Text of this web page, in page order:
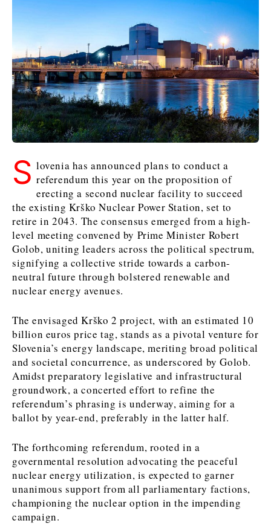
Business & Economy
Business Stories
Agriculture
Construction
Energy
Food & Drink
Industrials
Mining
Retail
Sustainability
Telecom
Trade
Insights
Interview
Opinion
World
Analysis
Discover
News
Events
Tech
Culture
Sport
Environment
Science
Magazine
About
Advertise with The Region | Reach Adria Decision-Makers
Contact The Region | Business & Editorial Inquiries
Slovenia
Business & Economy
Business Stories
Leadership Moves
Agriculture
Industrials
Construction
Energy
Environment
Finance
FMCG
Science
Mining
Retail
Sustainability
Tech
Telecom
Tourism
Transportation
Trade
Western Balkans 2030
Insights
Interview
World
Slovenia
Business & Economy
Business Stories
Leadership Moves
Agriculture
Industrials
Construction
Energy
Environment
Finance
FMCG
Science
Mining
Retail
Sustainability
Tech
Telecom
Tourism
Transportation
Trade
Western Balkans 2030
Insights
Interview
World
S lovenia has announced plans to conduct a
referendum this year on the proposition of
erecting a second nuclear facility to succeed
the existing Krško Nuclear Power Station, set to
retire in 2043. The consensus emerged from a high-
level meeting convened by Prime Minister Robert
Golob, uniting leaders across the political spectrum,
signifying a collective stride towards a carbon-
neutral future through bolstered renewable and
nuclear energy avenues.
The envisaged Krško 2 project, with an estimated 10
billion euros price tag, stands as a pivotal venture for
Slovenia’s energy landscape, meriting broad political
and societal concurrence, as underscored by Golob.
Amidst preparatory legislative and infrastructural
groundwork, a concerted effort to refine the
referendum’s phrasing is underway, aiming for a
ballot by year-end, preferably in the latter half.
The forthcoming referendum, rooted in a
governmental resolution advocating the peaceful
nuclear energy utilization, is expected to garner
unanimous support from all parliamentary factions,
championing the nuclear option in the impending
campaign.